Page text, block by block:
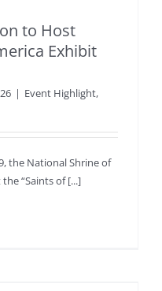
to Host
Exhibit
| Event Highlight,
the National Shrine of
“Saints of [...]